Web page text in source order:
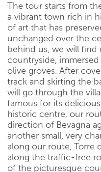
The tour starts from
a vibrant town rich in
of art that has
unchanged over the
behind us, we will find
countryside,
olive groves. After
track and skirting the
will go through the
famous for its
historic centre, our
direction of Bevagna
another small, very
along our route, Torre
along the traffic-free
of the picturesque